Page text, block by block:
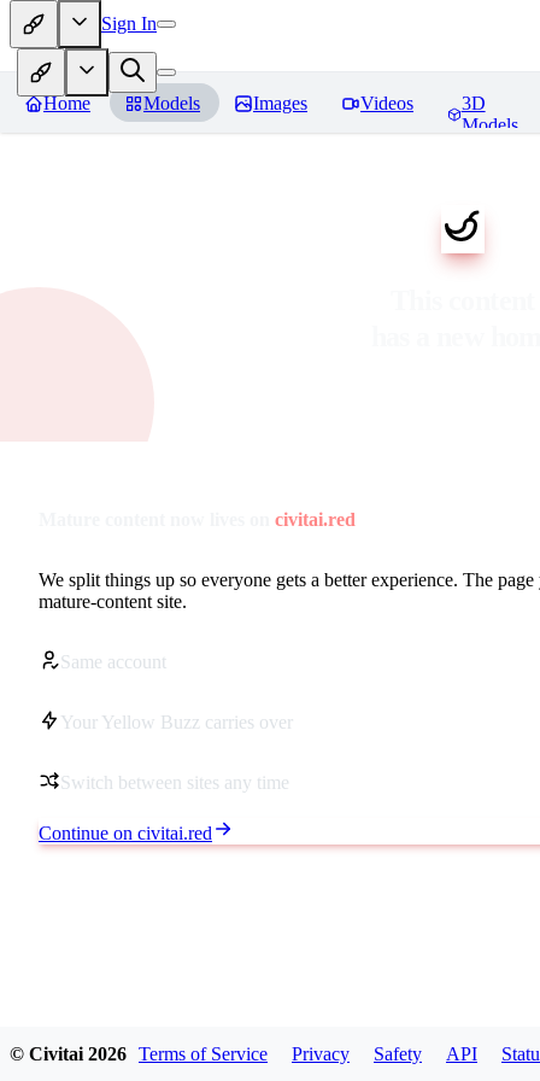
Sign In
Home Models Images Videos
3D
Models
civitai.red
We split things up so everyone gets a better experience. The
mature-content site.
Same account
Your Yellow Buzz carries over
Switch between sites any time
Continue on civitai.red
© Civitai 2026 Terms of Service Privacy Safety API